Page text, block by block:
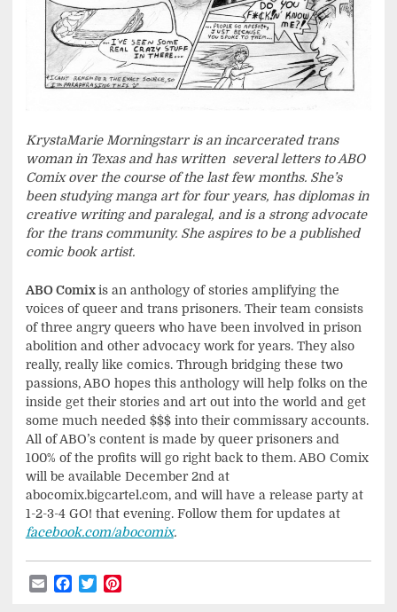
KrystaMarie Morningstarr is an incarcerated trans
woman in Texas and has written several letters to ABO
Comix over the course of the last few months. She’s
been studying manga art for four years, has diplomas in
creative writing and paralegal, and is a strong advocate
for the trans community. She aspires to be a published
comic book artist.
ABO Comixis an anthology of stories amplifying the
voices of queer and trans prisoners. Their team consists
of three angry queers who have been involved in prison
abolition and other advocacy work for years. They also
really, really like comics. Through bridging these two
passions, ABO hopes this anthology will help folks on the
inside get their stories and art out into the world and get
some much needed $$$ into their commissary accounts.
All of ABO’s content is made by queer prisoners and
100% of the profits will go right back to them. ABO Comix
will be available December 2nd at
abocomix.bigcartel.com, and will have a release party at
1-2-3-4 GO! that evening. Follow them for updates at
facebook.com/abocomix.
EmailFacebook
Twitter